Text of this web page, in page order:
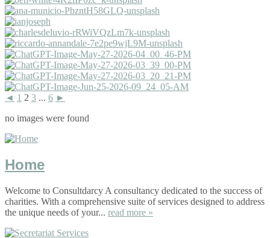
◄ 1 2 3 ... 6 ►
no images were found
Home
Welcome to Consultdarcy A consultancy dedicated to the success of
charities. With a comprehensive suite of services designed to address
the unique needs of your... read more »